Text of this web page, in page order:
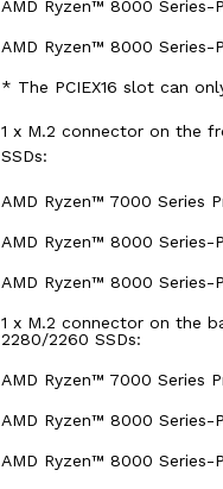
AMD Ryzen™ 8000 Series-
AMD Ryzen™ 8000 Series-
* The PCIEX16 slot can
1 x M.2 connector on the
SSDs:
AMD Ryzen™ 7000 Series
AMD Ryzen™ 8000 Series-
AMD Ryzen™ 8000 Series-
1 x M.2 connector on the
2280/2260 SSDs:
AMD Ryzen™ 7000 Series
AMD Ryzen™ 8000 Series-
AMD Ryzen™ 8000 Series-